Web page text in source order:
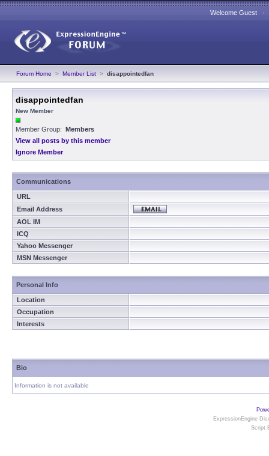
Welcome Guest
Forum Home > Member List > disappointedfan
disappointedfan
New Member
Member Group: Members
View all posts by this member
Ignore Member
Communications
URL
Email Address
AOL IM
ICQ
Yahoo Messenger
MSN Messenger
Personal Info
Location
Occupation
Interests
Bio
Information is not available
ExpressionEngine
Script